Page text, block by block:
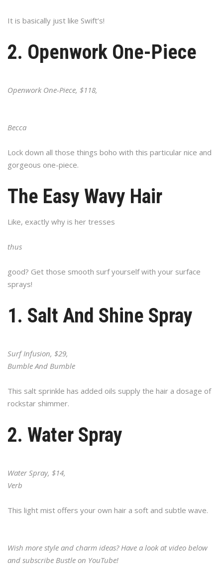
It is basically just like Swift’s!
2. Openwork One-Piece
Openwork One-Piece, $118,
Becca
Lock down all those things boho with this particular nice and
gorgeous one-piece.
The Easy Wavy Hair
Like, exactly why is her tresses
thus
good? Get those smooth surf yourself with your surface
sprays!
1. Salt And Shine Spray
Surf Infusion, $29,
Bumble And Bumble
This salt sprinkle has added oils supply the hair a dosage of
rockstar shimmer.
2. Water Spray
Water Spray, $14,
Verb
This light mist offers your own hair a soft and subtle wave.
Wish more style and charm ideas? Have a look at video below
and subscribe Bustle on YouTube!